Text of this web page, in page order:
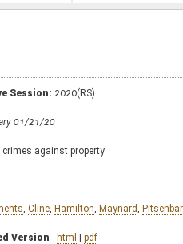
Session: 2020(RS)
01/21/20
against property
Cline Hamilton Maynard
Version - html | pdf